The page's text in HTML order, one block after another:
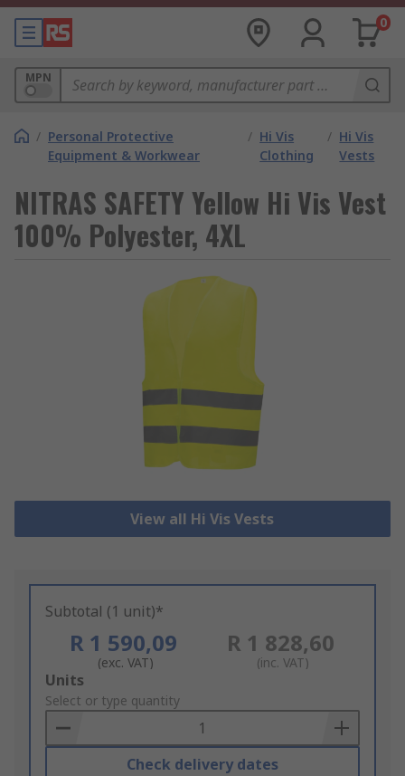
0
MPN
/ Personal Protective
Equipment & Workwear
/ Hi Vis
Clothing
/ Hi Vis
Vests
NITRAS SAFETY Yellow Hi Vis Vest
100% Polyester, 4XL
View all Hi Vis Vests
Subtotal (1 unit)*
R 1 590,09
(exc. VAT)
R 1 828,60
(inc. VAT)
Add
to
Basket
Units
Select or type quantity
Check delivery dates